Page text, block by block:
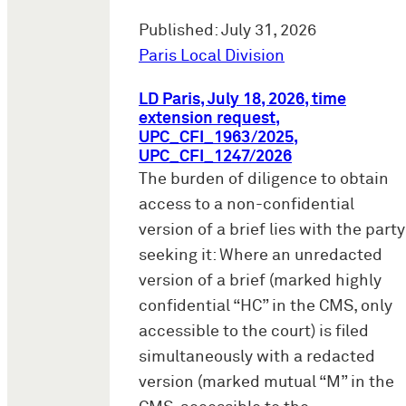
Published: July 31, 2026
Paris Local Division
LD Paris, July 18, 2026, time
extension request,
UPC_CFI_1963/2025,
UPC_CFI_1247/2026
The burden of diligence to obtain
access to a non-confidential
version of a brief lies with the party
seeking it: Where an unredacted
version of a brief (marked highly
confidential “HC” in the CMS, only
accessible to the court) is filed
simultaneously with a redacted
version (marked mutual “M” in the